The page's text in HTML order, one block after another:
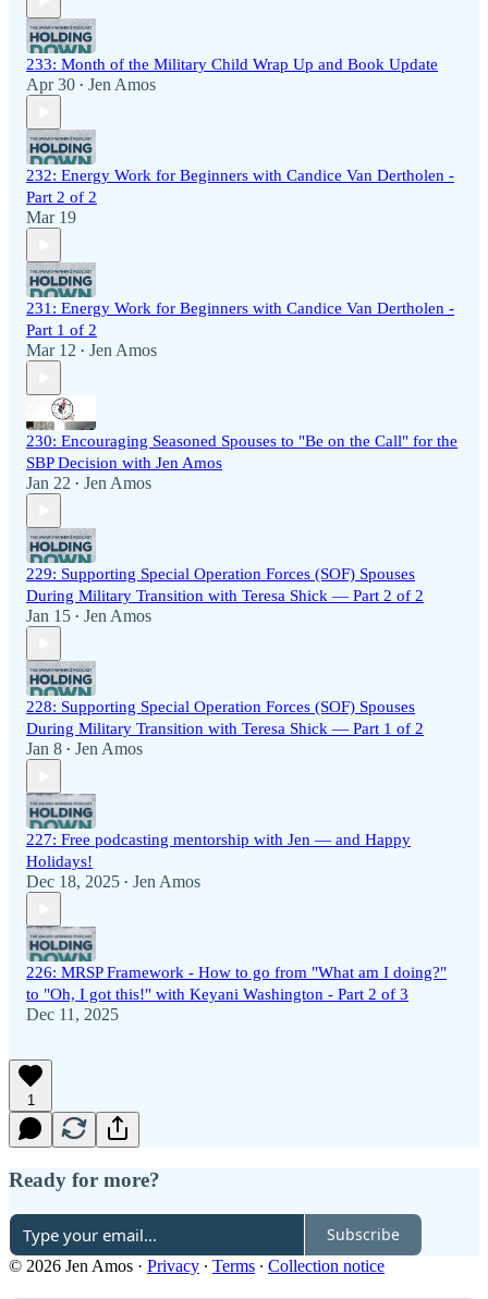
233: Month of the Military Child Wrap Up and Book Update
Apr 30 • Jen Amos
232: Energy Work for Beginners with Candice Van Dertholen -
Part 2 of 2
Mar 19
231: Energy Work for Beginners with Candice Van Dertholen -
Part 1 of 2
Mar 12 • Jen Amos
230: Encouraging Seasoned Spouses to "Be on the Call" for the
SBP Decision with Jen Amos
Jan 22 • Jen Amos
229: Supporting Special Operation Forces (SOF) Spouses
During Military Transition with Teresa Shick — Part 2 of 2
Jan 15 • Jen Amos
228: Supporting Special Operation Forces (SOF) Spouses
During Military Transition with Teresa Shick — Part 1 of 2
Jan 8 • Jen Amos
227: Free podcasting mentorship with Jen — and Happy
Holidays!
Dec 18, 2025 • Jen Amos
226: MRSP Framework - How to go from "What am I doing?"
to "Oh, I got this!" with Keyani Washington - Part 2 of 3
Dec 11, 2025
1
Ready for more?
Subscribe
© 2026 Jen Amos · Privacy ∙ Terms ∙ Collection notice